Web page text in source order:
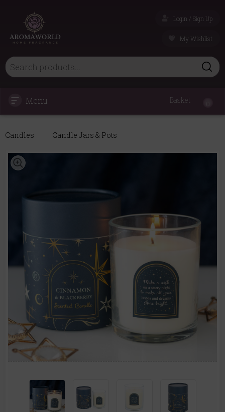
Login / Sign Up
My Wishlist
Menu Basket
Candles Candle Jars & Pots